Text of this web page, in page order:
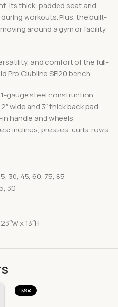
Its thick, padded seat and
workouts. Plus, the built-
around a gym or facility
and comfort of the full-
Pro Clubline SFI20 bench.
gauge steel construction
wide and 3″ thick back pad
handle and wheels
inclines, presses, curls, rows,
30, 45, 60, 75, 85
30
x 18″H
-58%